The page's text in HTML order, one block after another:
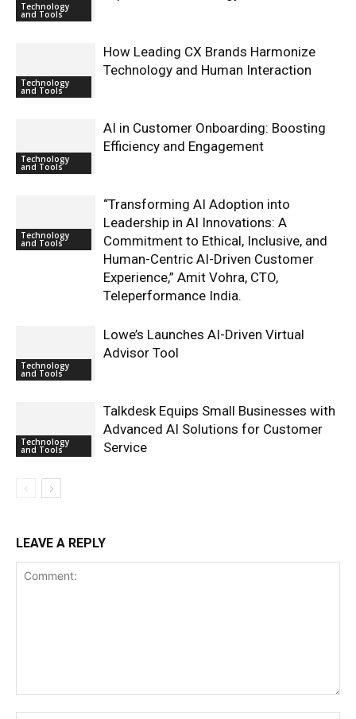
Technology
and Tools
Technology
and Tools
How Leading CX Brands Harmonize
Technology and Human Interaction
Technology
and Tools
AI in Customer Onboarding: Boosting
Efficiency and Engagement
Technology
and Tools
“Transforming AI Adoption into
Leadership in AI Innovations: A
Commitment to Ethical, Inclusive, and
Human-Centric AI-Driven Customer
Experience,” Amit Vohra, CTO,
Teleperformance India.
Technology
and Tools
Lowe’s Launches AI-Driven Virtual
Advisor Tool
Technology
and Tools
Talkdesk Equips Small Businesses with
Advanced AI Solutions for Customer
Service
LEAVE A REPLY